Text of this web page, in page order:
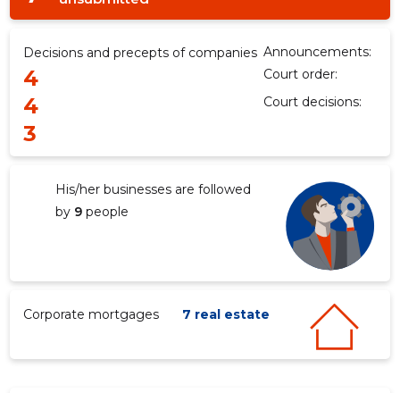
Decisions and precepts of companies Announcements:
4 Court order:
4 Court decisions:
3
His/her businesses are followed
by 9 people
Corporate mortgages 7 real estate